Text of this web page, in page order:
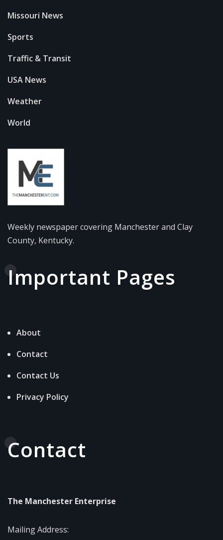
Missouri News
Sports
Traffic & Transit
USA News
Weather
World
Weekly newspaper covering Manchester and Clay
County, Kentucky.
Important Pages
About
Contact
Contact Us
Privacy Policy
Contact
The Manchester Enterprise
Mailing Address: